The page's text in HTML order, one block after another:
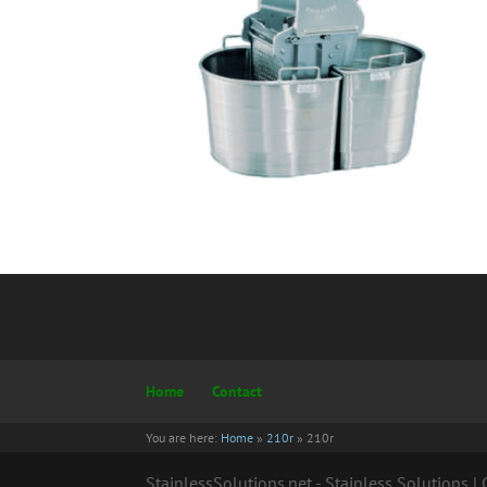
Home Contact
You are here: Home » 210r » 210r
StainlessSolutions.net - Stainless Solutions |